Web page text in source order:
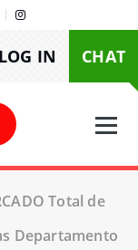
LOG IN CHAT
Total de
Departamento